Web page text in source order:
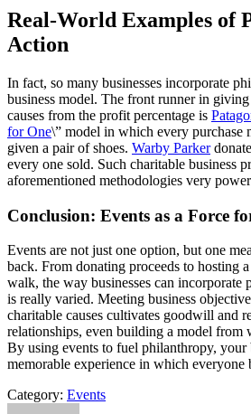
Real-World Examples of
Action
In fact, so many businesses incorporate
business model. The front runner in
causes from the profit percentage is
for One\” model in which every purchase
given a pair of shoes. Warby Parker
every one sold. Such charitable business
aforementioned methodologies very
Conclusion: Events as a Force
Events are not just one option, but one
back. From donating proceeds to hosting
walk, the way businesses can incorporate
is really varied. Meeting business
charitable causes cultivates goodwill and
relationships, even building a model from
By using events to fuel philanthropy, your
memorable experience in which everyone
Category: Events